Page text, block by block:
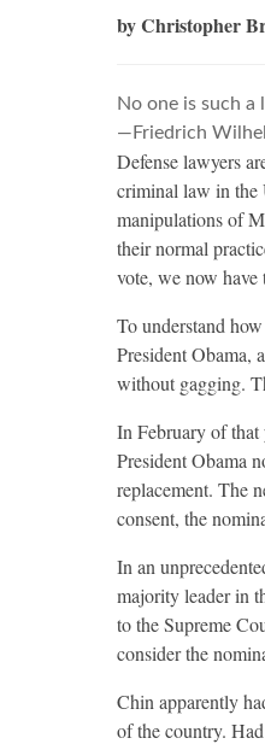
by Christopher
No one is such a
—Friedrich
Defense lawyers
criminal law in the
manipulations of
their normal
vote, we now
To understand
President Obama,
without gagging.
In February of that
President Obama
replacement. The
consent, the
In an
majority leader in
to the Supreme
consider the
Chin apparently
of the country.